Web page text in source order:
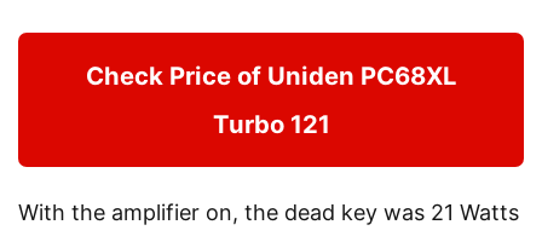
Check Price of Uniden PC68XL
Turbo 121
With the amplifier on, the dead key was 21 Watts